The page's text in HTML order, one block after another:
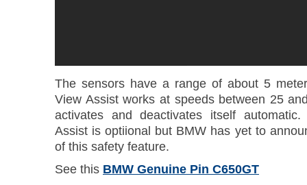
The sensors have a range of about 5
View Assist works at speeds between 25
activates and deactivates itself
Assist is optiional but BMW has yet to
of this safety feature.
See this BMW Genuine Pin C650GT